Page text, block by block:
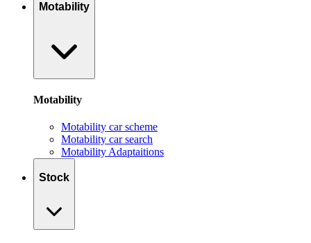
Motability
Motability
Motability car scheme
Motability car search
Motability Adaptaitions
Stock